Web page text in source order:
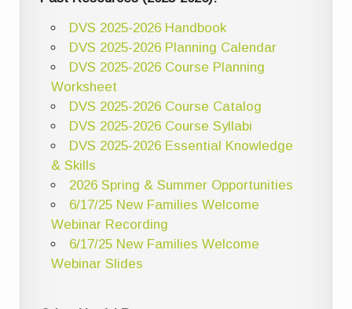
DVS 2025-2026 Handbook
DVS 2025-2026 Planning Calendar
DVS 2025-2026 Course Planning
Worksheet
DVS 2025-2026 Course Catalog
DVS 2025-2026 Course Syllabi
DVS 2025-2026 Essential Knowledge
& Skills
2026 Spring & Summer Opportunities
6/17/25 New Families Welcome
Webinar Recording
6/17/25 New Families Welcome
Webinar Slides